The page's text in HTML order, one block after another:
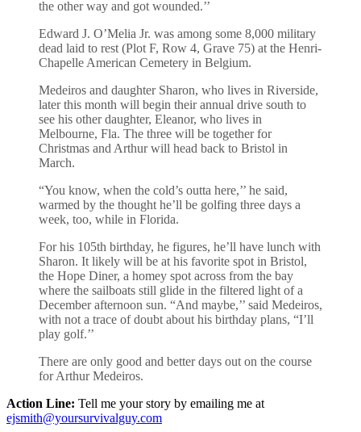
the other way and got wounded.’’
Edward J. O’Melia Jr. was among some 8,000 military
dead laid to rest (Plot F, Row 4, Grave 75) at the Henri-
Chapelle American Cemetery in Belgium.
Medeiros and daughter Sharon, who lives in Riverside,
later this month will begin their annual drive south to
see his other daughter, Eleanor, who lives in
Melbourne, Fla. The three will be together for
Christmas and Arthur will head back to Bristol in
March.
“You know, when the cold’s outta here,’’ he said,
warmed by the thought he’ll be golfing three days a
week, too, while in Florida.
For his 105th birthday, he figures, he’ll have lunch with
Sharon. It likely will be at his favorite spot in Bristol,
the Hope Diner, a homey spot across from the bay
where the sailboats still glide in the filtered light of a
December afternoon sun. “And maybe,’’ said Medeiros,
with not a trace of doubt about his birthday plans, “I’ll
play golf.’’
There are only good and better days out on the course
for Arthur Medeiros.
Action Line: Tell me your story by emailing me at
ejsmith@yoursurvivalguy.com